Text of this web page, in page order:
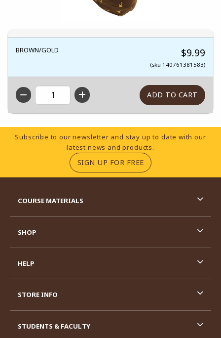
BROWN/GOLD $9.99
(sku 140761381583)
QTY
Footer Information
Subscribe to our newsletter and stay up to date with our
latest news and products.
SIGN UP FOR FREE(OPENS IN A NEW
COURSE MATERIALS
SHOP
HELP
STORE INFO
STUDENTS & FACULTY